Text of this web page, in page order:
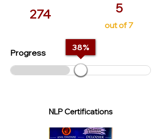
274 5
out of 7
Progress
38%
NLP Certifications